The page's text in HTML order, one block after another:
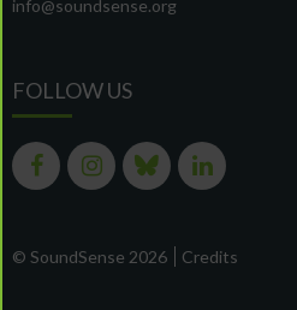
info@soundsense.org
FOLLOW US
© SoundSense 2026 Credits